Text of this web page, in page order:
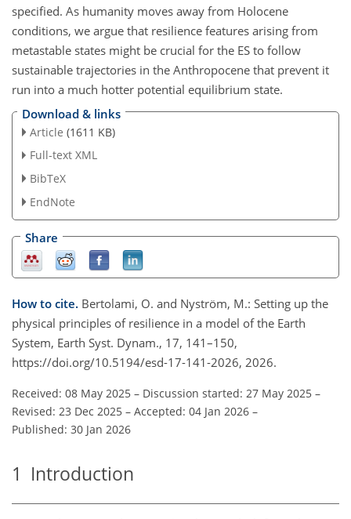
specified. As humanity moves away from Holocene
conditions, we argue that resilience features arising from
metastable states might be crucial for the ES to follow
sustainable trajectories in the Anthropocene that prevent it
run into a much hotter potential equilibrium state.
Download & links
Article (1611 KB)
Full-text XML
BibTeX
EndNote
Share
How to cite. Bertolami, O. and Nyström, M.: Setting up the
physical principles of resilience in a model of the Earth
System, Earth Syst. Dynam., 17, 141–150,
https://doi.org/10.5194/esd-17-141-2026, 2026.
Received: 08 May 2025 – Discussion started: 27 May 2025 –
Revised: 23 Dec 2025 – Accepted: 04 Jan 2026 –
Published: 30 Jan 2026
1 Introduction